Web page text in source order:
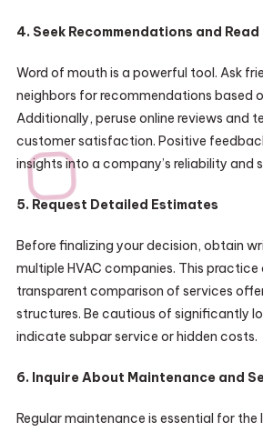
4. Seek Recommendations and Read
Word of mouth is a powerful tool. Ask
neighbors for recommendations based
Additionally, peruse online reviews and
customer satisfaction. Positive
insights into a company’s reliability and
5. Request Detailed Estimates
Before finalizing your decision, obtain
multiple HVAC companies. This practice
transparent comparison of services
structures. Be cautious of significantly
indicate subpar service or hidden costs.
6. Inquire About Maintenance and
Regular maintenance is essential for the